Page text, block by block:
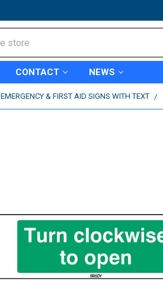
CONTACT NEWS
EMERGENCY & FIRST AID SIGNS WITH TEXT